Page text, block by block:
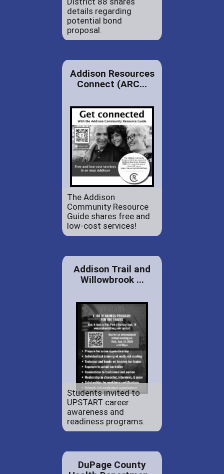
details regarding
potential bond
proposal.
Addison Resources
Connect (ARC...
The Addison
Community Resource
Guide shares free and
low-cost services!
Addison Trail and
Willowbrook ...
Students invited to
UPSTART career
awareness and
readiness programs.
DuPage County